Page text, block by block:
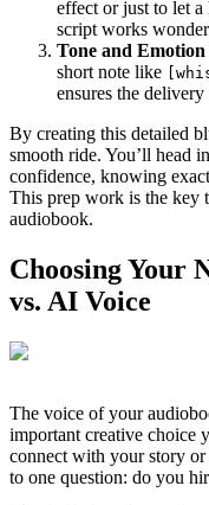
effect or just to let
script works
Tone and Emotion
short note like
ensures the
By creating this detailed
smooth ride. You’ll head
confidence, knowing
This prep work is the key
audiobook.
Choosing Your
vs. AI Voice
The voice of your
important creative choice
connect with your story
to one question: do you